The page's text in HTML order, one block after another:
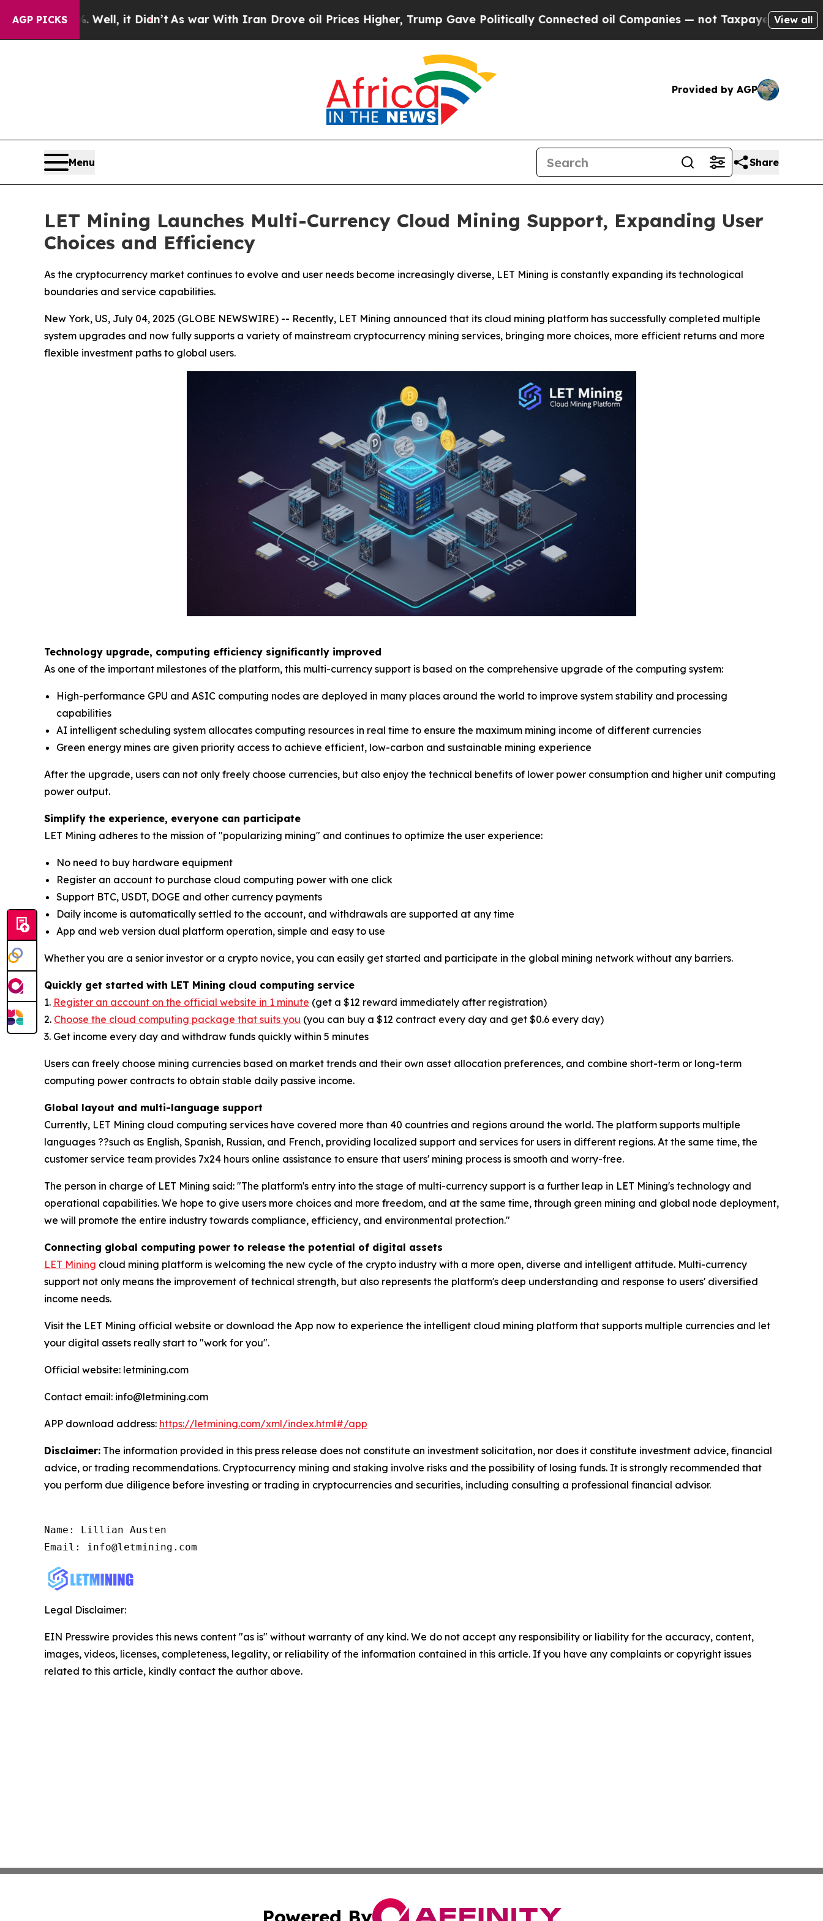
AGP PICKS
Well, it Didn’tAs war With Iran Drove oil Prices Higher, Trump Gave Politically Connected oil Companies — not Taxpayers — the Chance to
View all
Provided by AGP
Menu Share
LET Mining Launches Multi-Currency Cloud Mining Support, Expanding User
Choices and Efficiency
As the cryptocurrency market continues to evolve and user needs become increasingly diverse, LET Mining is constantly expanding its technological
boundaries and service capabilities.
New York, US, July 04, 2025 (GLOBE NEWSWIRE) -- Recently, LET Mining announced that its cloud mining platform has successfully completed multiple
system upgrades and now fully supports a variety of mainstream cryptocurrency mining services, bringing more choices, more efficient returns and more
flexible investment paths to global users.
Technology upgrade, computing efficiency significantly improved
As one of the important milestones of the platform, this multi-currency support is based on the comprehensive upgrade of the computing system:
High-performance GPU and ASIC computing nodes are deployed in many places around the world to improve system stability and processing
capabilities
AI intelligent scheduling system allocates computing resources in real time to ensure the maximum mining income of different currencies
Green energy mines are given priority access to achieve efficient, low-carbon and sustainable mining experience
After the upgrade, users can not only freely choose currencies, but also enjoy the technical benefits of lower power consumption and higher unit computing
power output.
Simplify the experience, everyone can participate
LET Mining adheres to the mission of "popularizing mining" and continues to optimize the user experience:
No need to buy hardware equipment
Register an account to purchase cloud computing power with one click
Support BTC, USDT, DOGE and other currency payments
Daily income is automatically settled to the account, and withdrawals are supported at any time
App and web version dual platform operation, simple and easy to use
Whether you are a senior investor or a crypto novice, you can easily get started and participate in the global mining network without any barriers.
Quickly get started with LET Mining cloud computing service
1. Register an account on the official website in 1 minute (get a $12 reward immediately after registration)
2. Choose the cloud computing package that suits you (you can buy a $12 contract every day and get $0.6 every day)
3. Get income every day and withdraw funds quickly within 5 minutes
Users can freely choose mining currencies based on market trends and their own asset allocation preferences, and combine short-term or long-term
computing power contracts to obtain stable daily passive income.
Global layout and multi-language support
Currently, LET Mining cloud computing services have covered more than 40 countries and regions around the world. The platform supports multiple
languages ??such as English, Spanish, Russian, and French, providing localized support and services for users in different regions. At the same time, the
customer service team provides 7x24 hours online assistance to ensure that users' mining process is smooth and worry-free.
The person in charge of LET Mining said: "The platform's entry into the stage of multi-currency support is a further leap in LET Mining's technology and
operational capabilities. We hope to give users more choices and more freedom, and at the same time, through green mining and global node deployment,
we will promote the entire industry towards compliance, efficiency, and environmental protection."
Connecting global computing power to release the potential of digital assets
LET Mining cloud mining platform is welcoming the new cycle of the crypto industry with a more open, diverse and intelligent attitude. Multi-currency
support not only means the improvement of technical strength, but also represents the platform's deep understanding and response to users' diversified
income needs.
Visit the LET Mining official website or download the App now to experience the intelligent cloud mining platform that supports multiple currencies and let
your digital assets really start to "work for you".
Official website: letmining.com
Contact email: info@letmining.com
APP download address: https://letmining.com/xml/index.html#/app
Disclaimer: The information provided in this press release does not constitute an investment solicitation, nor does it constitute investment advice, financial
advice, or trading recommendations. Cryptocurrency mining and staking involve risks and the possibility of losing funds. It is strongly recommended that
you perform due diligence before investing or trading in cryptocurrencies and securities, including consulting a professional financial advisor.
Name: Lillian Austen
Email: info@letmining.com
Legal Disclaimer:
EIN Presswire provides this news content "as is" without warranty of any kind. We do not accept any responsibility or liability for the accuracy, content,
images, videos, licenses, completeness, legality, or reliability of the information contained in this article. If you have any complaints or copyright issues
related to this article, kindly contact the author above.